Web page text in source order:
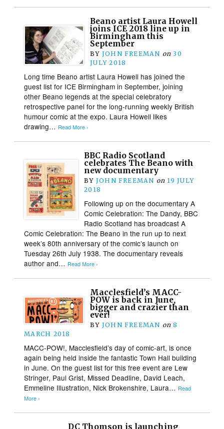
Beano artist Laura Howell
joins ICE 2018 line up in
Birmingham this
September
BY JOHN FREEMAN on 30
JULY 2018
Long time Beano artist Laura Howell has joined the
guest list for ICE Birmingham in September, joining
other Beano legends at the special celebratory
retrospective panel for the long-running weekly British
humour comic at the expo. Laura Howell likes
drawing… Read More ›
BBC Radio Scotland
celebrates The Beano with
new documentary
BY JOHN FREEMAN on 19 JULY
2018
Following up on the documentary A
Comic Celebration: The Dandy, BBC
Radio Scotland has broadcast A
Comic Celebration: The Beano in the run up to next
week’s 80th anniversary of the comic’s launch on
Tuesday 26th July 1938. The documentary reveals
author and… Read More ›
Macclesfield’s MACC-
POW is back in June,
bigger and crazier than
ever!
BY JOHN FREEMAN on 8
MARCH 2018
MACC-POW!, Macclesfield’s day of comic-art, is once
again being held inside the fantastic Town Hall building
in June. On the guest list for this free event are Lew
Stringer, Paul Grist, Missed Deadline, David Leach,
Emmeline Illustration, Nick Brokenshire, Laura… Read
More ›
DC Thomson is launching